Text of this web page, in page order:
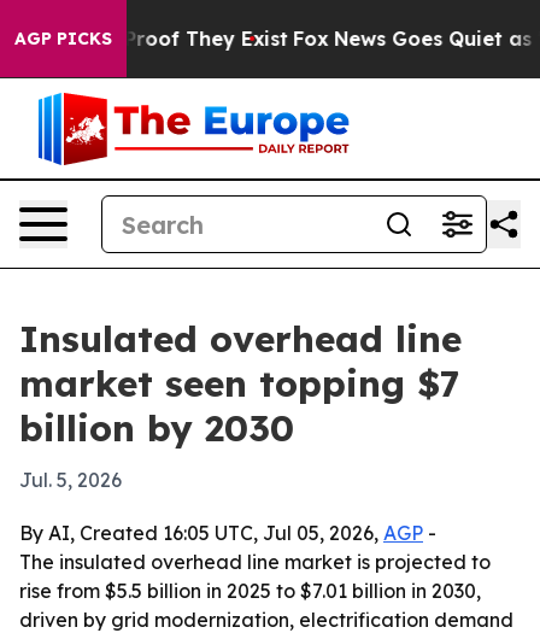
AGP PICKS
no Proof They Exist Fox News Goes Quiet as
Insulated overhead line
market seen topping $7
billion by 2030
Jul. 5, 2026
By AI, Created 16:05 UTC, Jul 05, 2026, AGP -
The insulated overhead line market is projected to
rise from $5.5 billion in 2025 to $7.01 billion in 2030,
driven by grid modernization, electrification demand